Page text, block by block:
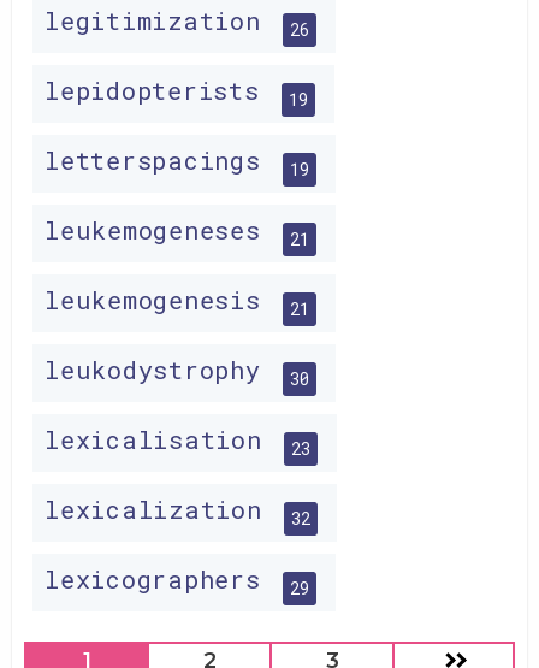
legitimization 26
lepidopterists 19
letterspacings 19
leukemogeneses 21
leukemogenesis 21
leukodystrophy 30
lexicalisation 23
lexicalization 32
lexicographers 29
1 2 3